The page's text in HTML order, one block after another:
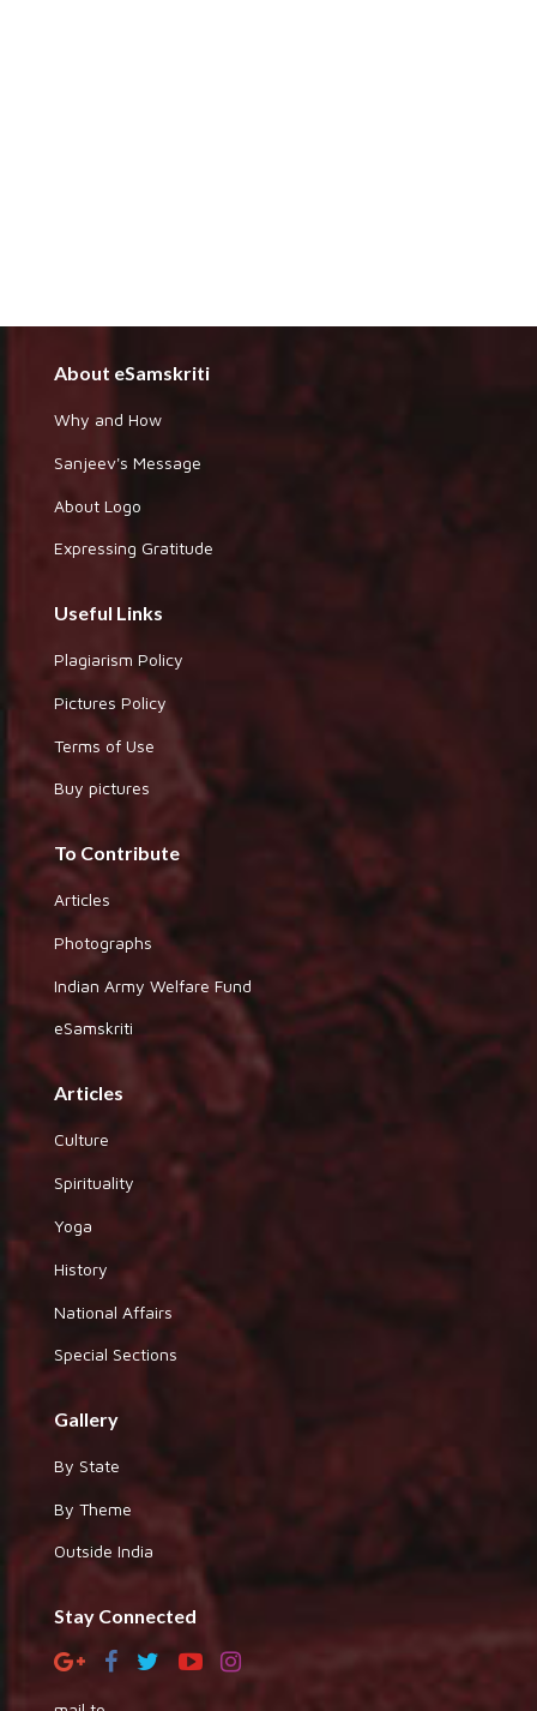
About eSamskriti
Why and How
Sanjeev's Message
About Logo
Expressing Gratitude
Useful Links
Plagiarism Policy
Pictures Policy
Terms of Use
Buy pictures
To Contribute
Articles
Photographs
Indian Army Welfare Fund
eSamskriti
Articles
Culture
Spirituality
Yoga
History
National Affairs
Special Sections
Gallery
By State
By Theme
Outside India
Stay Connected